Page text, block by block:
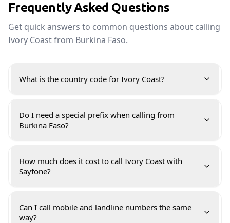
Frequently Asked Questions
Get quick answers to common questions about calling
Ivory Coast from Burkina Faso.
What is the country code for Ivory Coast?
Do I need a special prefix when calling from
Burkina Faso?
How much does it cost to call Ivory Coast with
Sayfone?
Can I call mobile and landline numbers the same
way?